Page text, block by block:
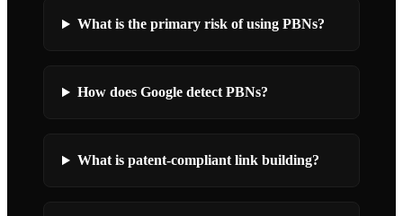
What is the primary risk of using PBNs?
How does Google detect PBNs?
What is patent-compliant link building?